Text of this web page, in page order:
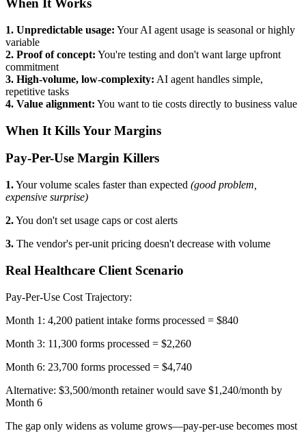
When It Works
1. Unpredictable usage: Your AI agent usage is seasonal or highly
variable
2. Proof of concept: You're testing and don't want large upfront
commitment
3. High-volume, low-complexity: AI agent handles simple,
repetitive tasks
4. Value alignment: You want to tie costs directly to business value
When It Kills Your Margins
Pay-Per-Use Margin Killers
1.Your volume scales faster than expected (good problem,
expensive surprise)
2.You don't set usage caps or cost alerts
3. The vendor's per-unit pricing doesn't decrease with volume
Real Healthcare Client Scenario
Pay-Per-Use Cost Trajectory:
Month 1: 4,200 patient intake forms processed = $840
Month 3: 11,300 forms processed = $2,260
Month 6: 23,700 forms processed = $4,740
Alternative: $3,500/month retainer would save $1,240/month by
Month 6
The gap only widens as volume grows—pay-per-use becomes most